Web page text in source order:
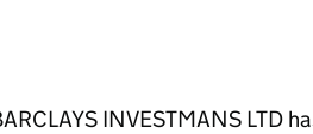
INVESTMANS LTD